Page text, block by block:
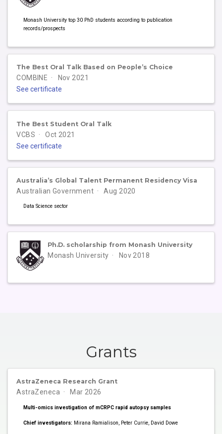
Monash University top 30 PhD students according to publication
records/prospects
The Best Oral Talk Based on People’s Choice
COMBINE
Nov 2021
See certificate
The Best Student Oral Talk
VCBS
Oct 2021
See certificate
Australia’s Global Talent Permanent Residency Visa
Australian Government Aug 2020
Data Science sector
Ph.D. scholarship from Monash University
Monash University Nov 2018
Grants
AstraZeneca Research Grant
AstraZeneca Mar 2026
Multi-omics investigation of mCRPC rapid autopsy samples
Chief investigators: Mirana Ramialison, Peter Currie, David Dowe